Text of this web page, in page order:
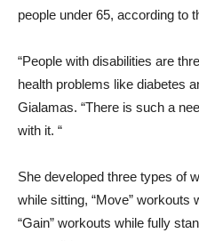
people under 65, according to
“People with disabilities are
health problems like diabetes
Gialamas. “There is such a
with it. “
She developed three types of
while sitting, “Move” workouts
“Gain” workouts while fully